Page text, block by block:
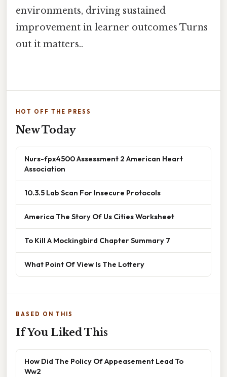
environments, driving sustained
improvement in learner outcomes Turns
out it matters..
HOT OFF THE PRESS
New Today
Nurs-fpx4500 Assessment 2 American Heart
Association
10.3.5 Lab Scan For Insecure Protocols
America The Story Of Us Cities Worksheet
To Kill A Mockingbird Chapter Summary 7
What Point Of View Is The Lottery
BASED ON THIS
If You Liked This
How Did The Policy Of Appeasement Lead To
Ww2